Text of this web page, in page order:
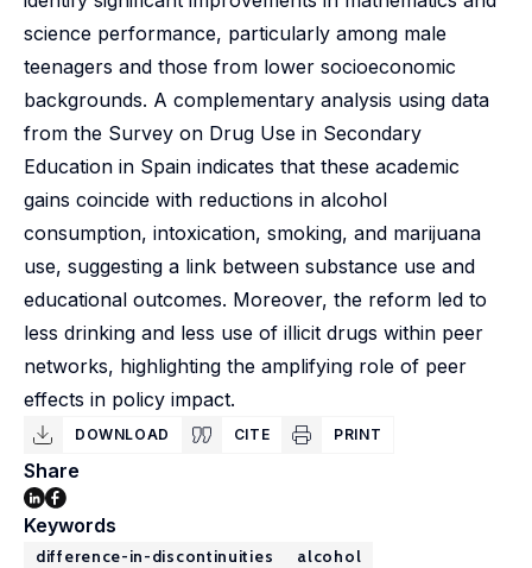
science performance, particularly among male
teenagers and those from lower socioeconomic
backgrounds. A complementary analysis using data
from the Survey on Drug Use in Secondary
Education in Spain indicates that these academic
gains coincide with reductions in alcohol
consumption, intoxication, smoking, and marijuana
use, suggesting a link between substance use and
educational outcomes. Moreover, the reform led to
less drinking and less use of illicit drugs within peer
networks, highlighting the amplifying role of peer
effects in policy impact.
DOWNLOAD CITE PRINT
Share
Keywords
difference-in-discontinuities
alcohol